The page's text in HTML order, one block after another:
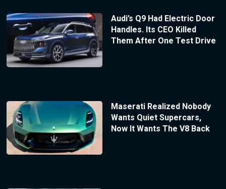
Audi’s Q9 Had Electric Door
Handles. Its CEO Killed
Them After One Test Drive
Maserati Realized Nobody
Wants Quiet Supercars,
Now It Wants The V8 Back